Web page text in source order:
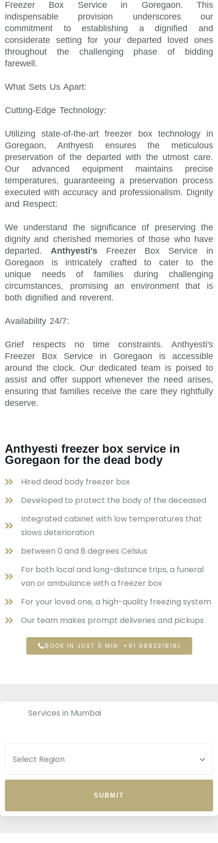
Freezer Box Service in Goregaon. This
indispensable provision underscores our
commitment to establishing a dignified and
considerate setting for your departed loved ones
throughout the challenging phase of bidding
farewell.
What Sets Us Apart:
Cutting-Edge Technology:
Utilizing state-of-the-art freezer box technology in
Goregaon, Anthyesti ensures the meticulous
preservation of the departed with the utmost care.
Our advanced equipment maintains precise
temperatures, guaranteeing a preservation process
executed with accuracy and professionalism. Dignity
and Respect:
We understand the significance of preserving the
dignity and cherished memories of those who have
departed. Anthyesti'sFreezer Box Service in
Goregaon is intricately crafted to cater to the
unique needs of families during challenging
circumstances, promising an environment that is
both dignified and reverent.
Availability 24/7:
Grief respects no time constraints. Anthyesti's
Freezer Box Service in Goregaon is accessible
around the clock. Our dedicated team is poised to
assist and offer support whenever the need arises,
ensuring that families receive the care they rightfully
deserve.
Anthyesti freezer box service in
Goregaon for the dead body
Hired dead body freezer box
Developed to protect the body of the deceased
Integrated cabinet with low temperatures that
slows deterioration
between 0 and 8 degrees Celsius
For both local and long-distance trips, a funeral
van or ambulance with a freezer box
For your loved one, a high-quality freezing system
Our team makes prompt deliveries and pickups
BOOK IN JUST 5 MIN: +91 9883318181
Services in Mumbai
SUBMIT